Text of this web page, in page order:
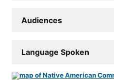
Audiences
Language Spoken